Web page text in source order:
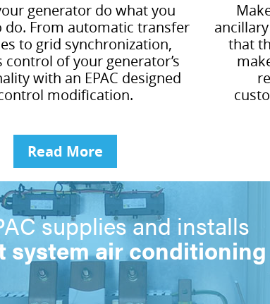
generator do what you
do. From automatic transfer
to grid synchronization,
control of your generator’s
with an EPAC designed
modification.
Read More
that
supplies and installs
system air conditioning